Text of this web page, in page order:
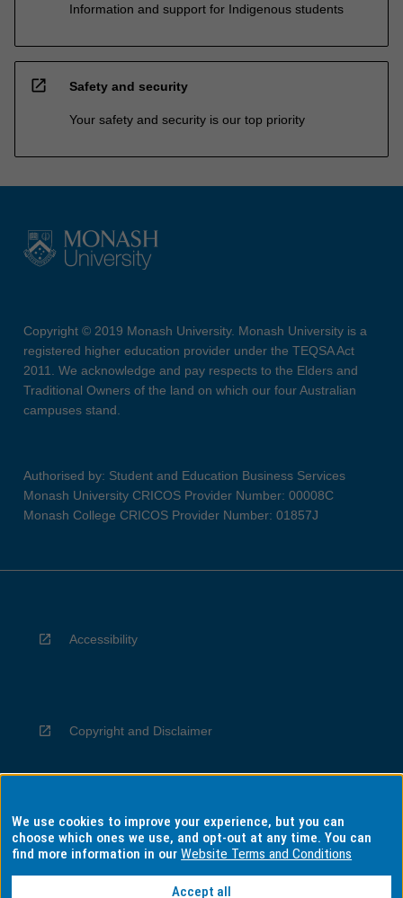
Information and support for Indigenous students
open_in_new Safety and security
Your safety and security is our top priority
Copyright © 2019 Monash University. Monash University is a
registered higher education provider under the TEQSA Act
2011. We acknowledge and pay respects to the Elders and
Traditional Owners of the land on which our four Australian
campuses stand.
Authorised by: Student and Education Business Services
Monash University CRICOS Provider Number: 00008C
Monash College CRICOS Provider Number: 01857J
Accessibility
Copyright and Disclaimer
Privacy
We use cookies to improve your experience, but you can
choose which ones we use, and opt-out at any time. You can
find more information in ourWebsite Terms and Conditions
Accept all